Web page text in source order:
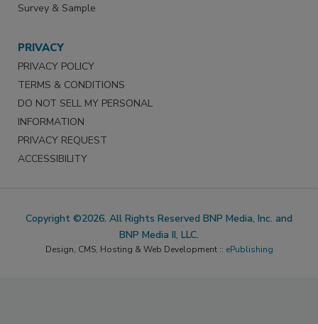
Survey & Sample
PRIVACY
PRIVACY POLICY
TERMS & CONDITIONS
DO NOT SELL MY PERSONAL
INFORMATION
PRIVACY REQUEST
ACCESSIBILITY
Copyright ©2026. All Rights Reserved BNP Media, Inc. and
BNP Media II, LLC.
Design, CMS, Hosting & Web Development :: ePublishing